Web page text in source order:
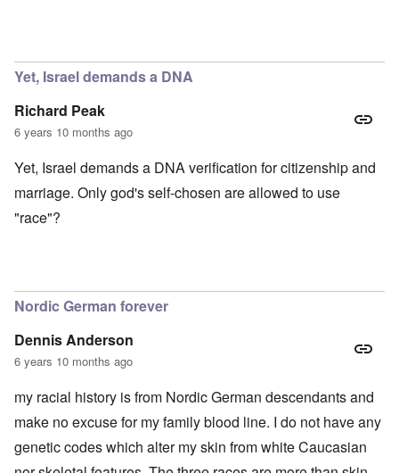
Yet, Israel demands a DNA
Richard Peak
6 years 10 months ago
Yet, Israel demands a DNA verification for citizenship and
marriage. Only god's self-chosen are allowed to use
"race"?
Nordic German forever
Dennis Anderson
6 years 10 months ago
my racial history is from Nordic German descendants and
make no excuse for my family blood line. I do not have any
genetic codes which alter my skin from white Caucasian